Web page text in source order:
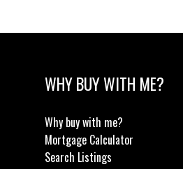
WHY BUY WITH ME?
Why buy with me?
Mortgage Calculator
Search Listings